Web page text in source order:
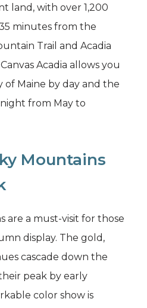
land, with over 1,200
minutes from the
Trail and Acadia
Acadia allows you
Maine by day and the
from May to
Mountains
are a must-visit for those
display. The gold,
cascade down the
peak by early
color show is